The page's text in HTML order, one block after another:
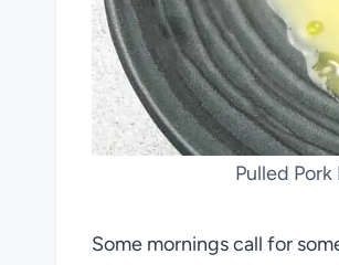
Pulled
Some mornings call for